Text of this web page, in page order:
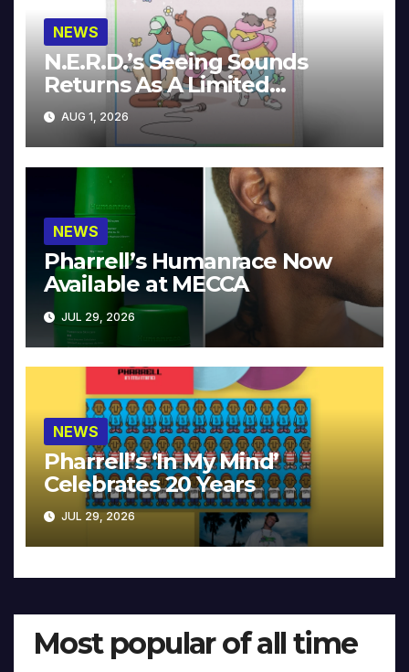
NEWS
N.E.R.D.’s Seeing Sounds
Returns As A Limited
Collector’s Edition
AUG 1, 2026
NEWS
Pharrell’s Humanrace Now
Available at MECCA
JUL 29, 2026
NEWS
Pharrell’s ‘In My Mind’
Celebrates 20 Years
JUL 29, 2026
Most popular of all time